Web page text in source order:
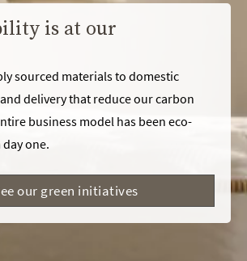
is at our
sourced materials to domestic
delivery that reduce our carbon
business model has been eco-
one.
our green initiatives